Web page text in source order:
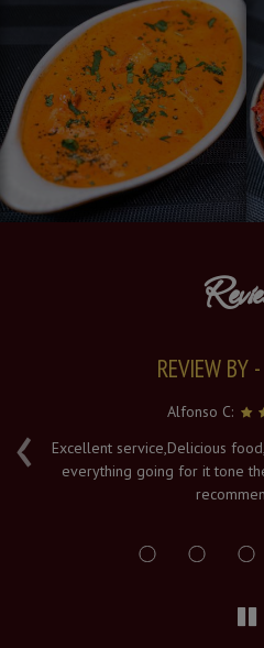
‹
REVIEW BY
Alfonso C:
Excellent service,Delicious
everything going for it tone